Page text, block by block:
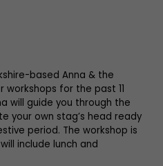
based Anna & the
workshops for the past 11
will guide you through the
your own stag’s head ready
period. The workshop is
include lunch and